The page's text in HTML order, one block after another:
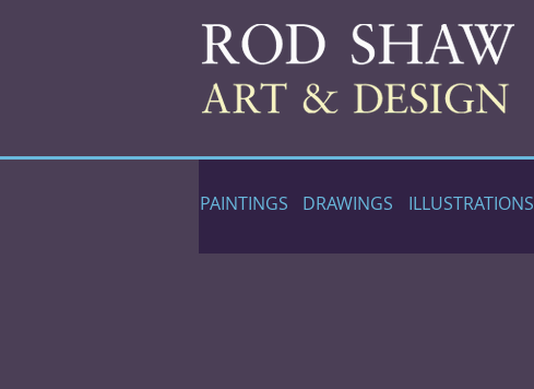
PAINTINGS DRAWINGS ILLUSTRATIONS